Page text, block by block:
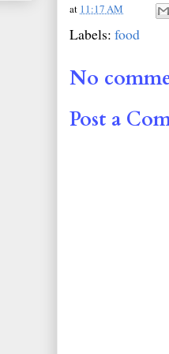
at 11:17 AM
Labels: food
No
Post a